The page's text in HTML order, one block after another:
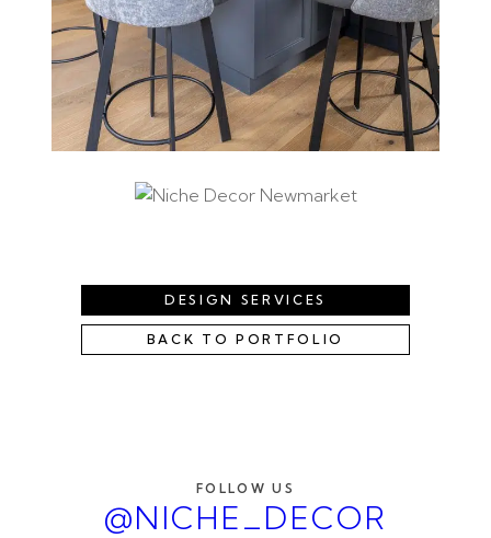
DESIGN SERVICES
BACK TO PORTFOLIO
FOLLOW US
@NICHE_DECOR